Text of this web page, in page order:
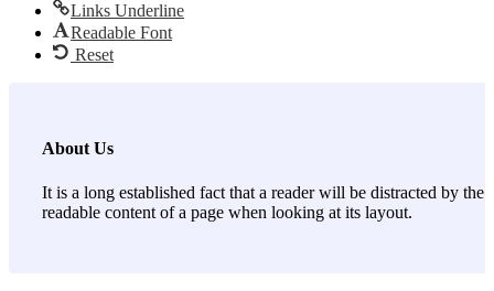
Links Underline
Readable Font
Reset
About Us
It is a long established fact that a reader will be distracted by the
readable content of a page when looking at its layout.